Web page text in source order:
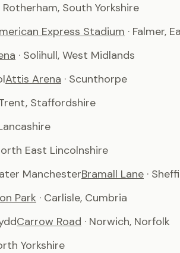
Rotherham, South Yorkshire
Express Stadium · Falmer,
· Solihull, West Midlands
Attis Arena · Scunthorpe
Staffordshire
East Lincolnshire
ManchesterBramall Lane ·
Park · Carlisle, Cumbria
Carrow Road · Norwich, Norfolk
Yorkshire